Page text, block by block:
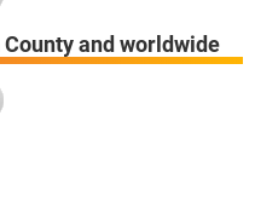
and worldwide